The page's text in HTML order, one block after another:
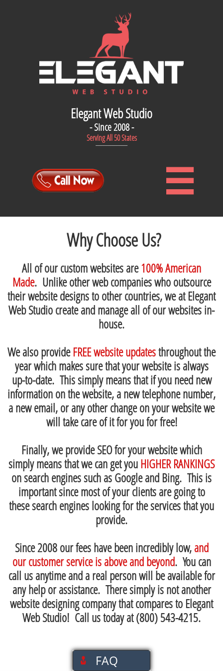
Elegant Web Studio
- Since 2008 -
Serving All 50 States
--------------------------------

Why Choose Us?
All of our custom websites are100% American
Made. Unlike other web companies who outsource
their website designs to other countries, we at Elegant
Web Studio create and manage all of our websites in-
house.
We also provideFREE website updatesthroughout the
year which makes sure that your website is always
up-to-date. This simply means that if you need new
information on the website, a new telephone number,
a new email, or any other change on your website we
will take care of it for you for free!
Finally, we provide SEO for your website which
simply means that we can get youHIGHER RANKINGS
on search engines such as Google and Bing. This is
important since most of your clients are going to
these search engines looking for the services that you
provide.
Since 2008 our fees have been incredibly low,and
our customer service is above and beyond. You can
call us anytime and a real person will be available for
any help or assistance. There simply is not another
website designing company that compares to Elegant
Web Studio! Call us today at (800) 543-4215.
FAQ
